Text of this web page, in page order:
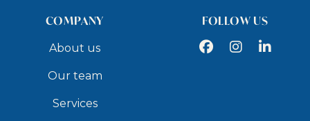
• Informational brochure (with contact details and
more) 1 week prior to arrival
VILLA POLICY
COMPANY
About us
Our team
Services
FOLLOW US
FacebookInstagramLinkedIn